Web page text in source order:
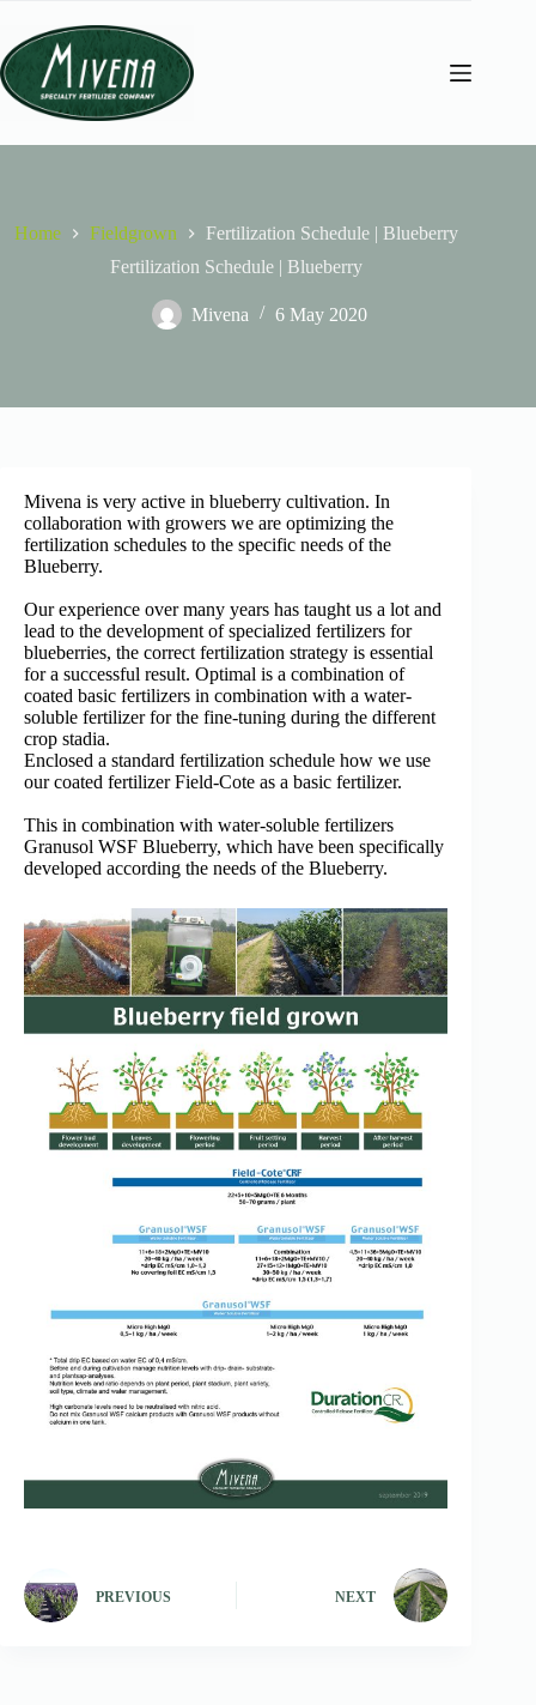
Home Fieldgrown
Fertilization Schedule | Blueberry
Fertilization Schedule | Blueberry
Mivena 6 May 2020
Mivena is very active in blueberry cultivation. In
collaboration with growers we are optimizing the
fertilization schedules to the specific needs of the
Blueberry.
Our experience over many years has taught us a lot and
lead to the development of specialized fertilizers for
blueberries, the correct fertilization strategy is essential
for a successful result. Optimal is a combination of
coated basic fertilizers in combination with a water-
soluble fertilizer for the fine-tuning during the different
crop stadia.
Enclosed a standard fertilization schedule how we use
our coated fertilizer Field-Cote as a basic fertilizer.
This in combination with water-soluble fertilizers
Granusol WSF Blueberry, which have been specifically
developed according the needs of the Blueberry.
PREVIOUS NEXT